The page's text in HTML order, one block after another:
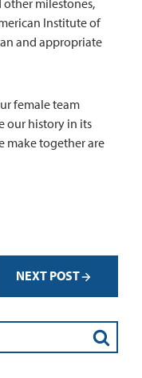
other milestones,
Institute of
and appropriate
female team
our history in its
make together are
NEXT POST